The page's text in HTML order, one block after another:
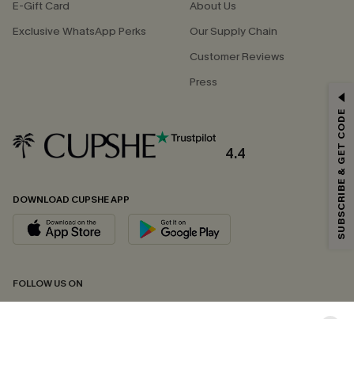
E-Gift Card
Exclusive WhatsApp Perks
About Us
Our Supply Chain
Customer Reviews
Press
4.4
DOWNLOAD CUPSHE APP
FOLLOW US ON
Email Subscribers Get 15% Off No Min.
*One code per order. Each code valid once.
By clicking this button, you agree to receive exclusive promotions and
updates from Cupshe via email. You also accept our
andPrivacy Policy. Unsubscribe anytime.
SUBSCRIBE & GET CODE